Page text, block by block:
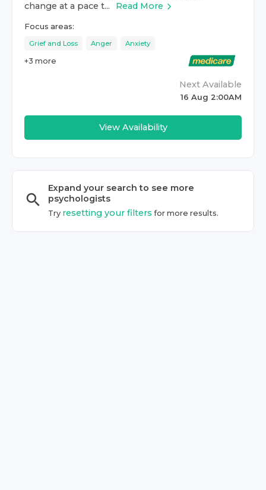
change at a pace t...
Read More
Focus areas:
Grief and Loss Anger Anxiety
+3 more
Next Available
16 Aug 2:00AM
View Availability
Expand your search to see more
psychologists
Try resetting your filters for more results.